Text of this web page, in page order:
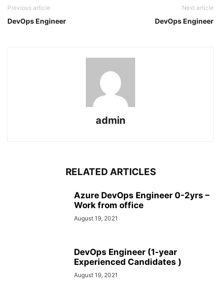
Previous article
DevOps Engineer
Next article
DevOps Engineer
admin
RELATED ARTICLES
Azure DevOps Engineer 0-2yrs –
Work from office
August 19, 2021
DevOps Engineer (1-year
Experienced Candidates )
August 19, 2021